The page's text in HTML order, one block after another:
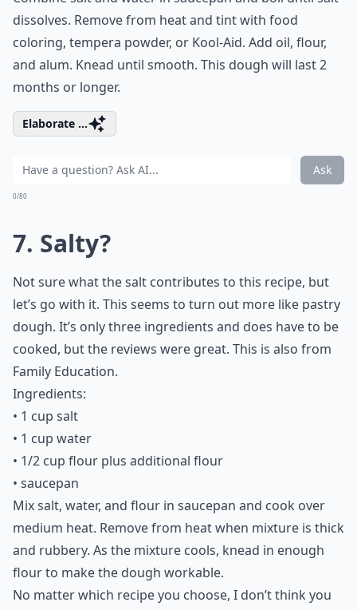
dissolves. Remove from heat and tint with food
coloring, tempera powder, or Kool-Aid. Add oil, flour,
and alum. Knead until smooth. This dough will last 2
months or longer.
Elaborate ...
Ask
0/80
7. Salty?
Not sure what the salt contributes to this recipe, but
let’s go with it. This seems to turn out more like pastry
dough. It’s only three ingredients and does have to be
cooked, but the reviews were great. This is also from
Family Education.
Ingredients:
• 1 cup salt
• 1 cup water
• 1/2 cup flour plus additional flour
• saucepan
Mix salt, water, and flour in saucepan and cook over
medium heat. Remove from heat when mixture is thick
and rubbery. As the mixture cools, knead in enough
flour to make the dough workable.
No matter which recipe you choose, I don’t think you